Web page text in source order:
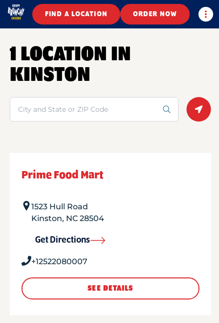
FIND A LOCATION ORDER NOW
1 LOCATION IN
KINSTON
Search
Prime Food Mart
1523 Hull Road
Kinston, NC 28504
Get Directions
+12522080007
SEE DETAILS